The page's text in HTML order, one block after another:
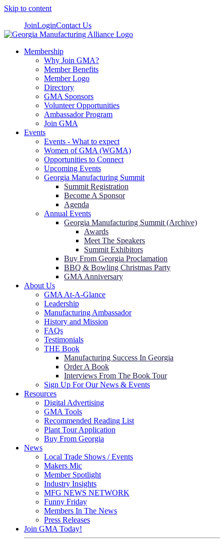
Skip to content
JoinLoginContact Us
Membership
Why Join GMA?
Member Benefits
Member Logo
Directory
GMA Sponsors
Volunteer Opportunities
Ambassador Program
Join GMA
Events
Events - What to expect
Women of GMA (WGMA)
Opportunities to Connect
Upcoming Events
Georgia Manufacturing Summit
Summit Registration
Become A Sponsor
Agenda
Annual Events
Georgia Manufacturing Summit (Archive)
Awards
Meet The Speakers
Summit Exhibitors
Buy From Georgia Proclamation
BBQ & Bowling Christmas Party
GMA Anniversary
About Us
GMA At-A-Glance
Leadership
Manufacturing Ambassador
History and Mission
FAQs
Testimonials
THE Book
Manufacturing Success In Georgia
Order A Book
Interviews From The Book Tour
Sign Up For Our News & Events
Resources
Digital Advertising
GMA Tools
Recommended Reading List
Plant Tour Application
Buy From Georgia
News
Local Trade Shows / Events
Makers Mic
Member Spotlight
Industry Insights
MFG NEWS NETWORK
Funny Friday
Members In The News
Press Releases
Join GMA Today!